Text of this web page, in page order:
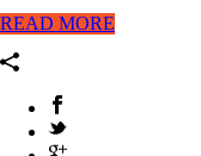
READ MORE